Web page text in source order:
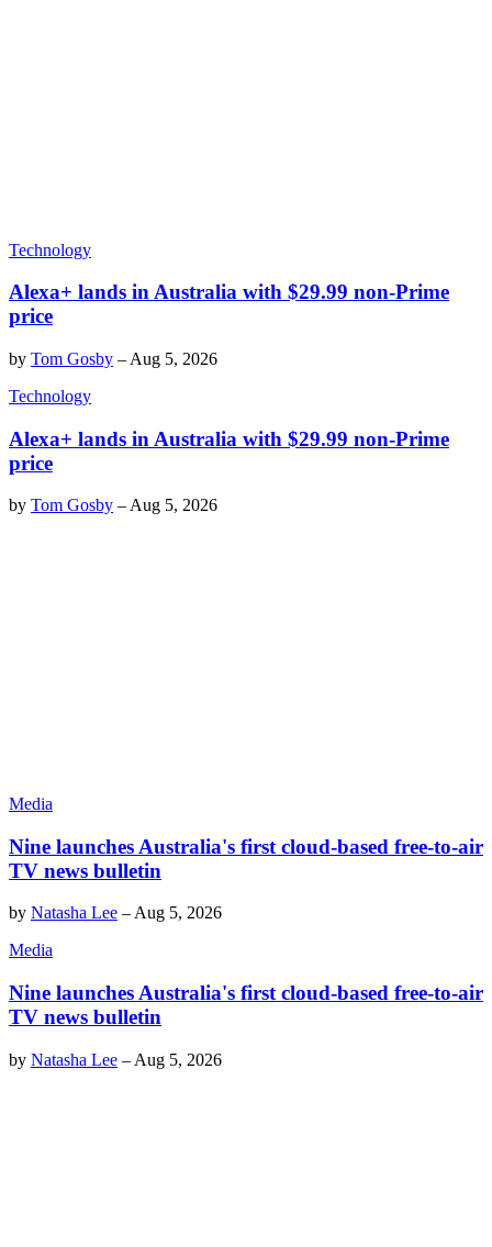
Technology
Alexa+ lands in Australia with $29.99 non-Prime
price
by Tom Gosby – Aug 5, 2026
Technology
Alexa+ lands in Australia with $29.99 non-Prime
price
by Tom Gosby –Aug 5, 2026
Media
Nine launches Australia's first cloud-based free-to-air
TV news bulletin
by Natasha Lee – Aug 5, 2026
Media
Nine launches Australia's first cloud-based free-to-air
TV news bulletin
by Natasha Lee – Aug 5, 2026